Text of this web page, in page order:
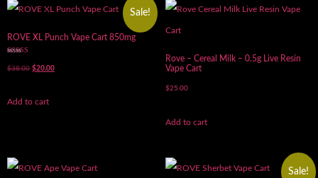
Sale!
ROVE XL Punch Vape Cart 850mg
5.00
$38.00 $20.00
Add to cart
Rove – Cereal Milk – 0.5g Live Resin
Vape Cart
$25.00
Add to cart
Sale!